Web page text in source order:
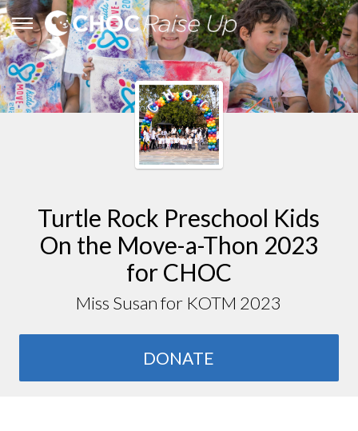
Turtle Rock Preschool Kids
On the Move-a-Thon 2023
for CHOC
Miss Susan for KOTM 2023
DONATE